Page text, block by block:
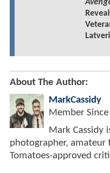
About The Author:
MarkCassidy
Member Since
Mark Cassidy
photographer, amateur
Tomatoes-approved